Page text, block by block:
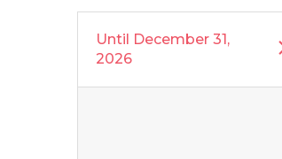
Until December 31,
2026